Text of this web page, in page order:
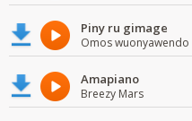
Piny ru gimage
Omos wuonyawendo
Amapiano
Breezy Mars